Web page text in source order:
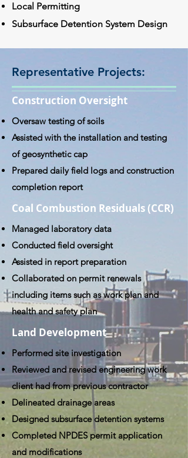
Local Permitting
Subsurface Detention System Design
Representative Projects:
Construction Oversight
Oversaw testing of soils
Assisted with the installation and testing
of geosynthetic cap
Prepared daily field logs and construction
completion report
Coal Combustion Residuals (CCR)
Managed laboratory data
Conducted field oversight
Assisted in report preparation
Collaborated on permit renewals
including items such as work plan and
health and safety plan
Land Development
Performed site investigation
Reviewed and revised engineering work
client had from previous contractor
Delineated drainage areas
Designed subsurface detention systems
Completed NPDES permit application
and modifications